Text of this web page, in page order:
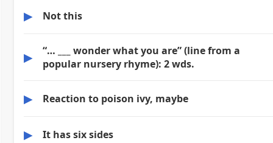
▶ Not this
▶
“… ___ wonder what you are” (line from a
popular nursery rhyme): 2 wds.
▶ Reaction to poison ivy, maybe
▶ It has six sides